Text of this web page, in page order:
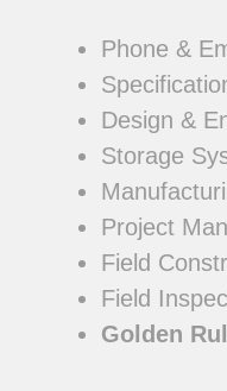
Phone &
Design &
Storage
Project
Field
Field
Golden